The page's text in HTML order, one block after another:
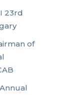
23rd
of